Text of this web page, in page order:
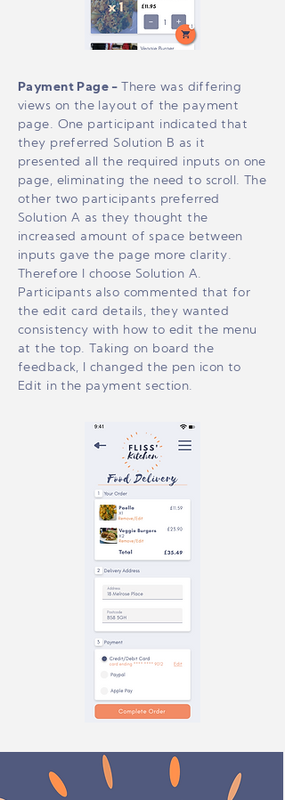
Payment Page - There was differing
views on the layout of the payment
page. One participant indicated that
they preferred Solution B as it
presented all the required inputs on one
page, eliminating the need to scroll. The
other two participants preferred
Solution A as they thought the
increased amount of space between
inputs gave the page more clarity.
Therefore I choose Solution A.
Participants also commented that for
the edit card details, they wanted
consistency with how to edit the menu
at the top. Taking on board the
feedback, I changed the pen icon to
Edit in the payment section.